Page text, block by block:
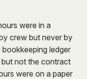
were in a
crew but never by
ledger
not the contract
were on a paper